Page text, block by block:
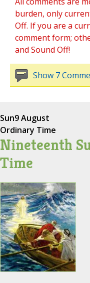
burden, only
Off. If you are a
comment form;
and Sound Off!
Show 7
Sun9 August
Ordinary Time
Nineteenth
Time